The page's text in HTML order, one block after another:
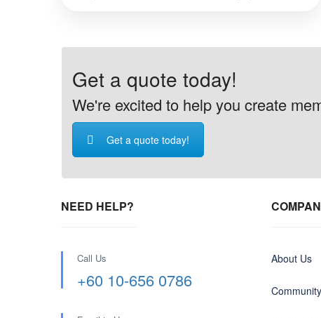
Get a quote today!
We're excited to help you create
Get a quote today!
NEED HELP?
Call Us
+60 10-656 0786
About Us